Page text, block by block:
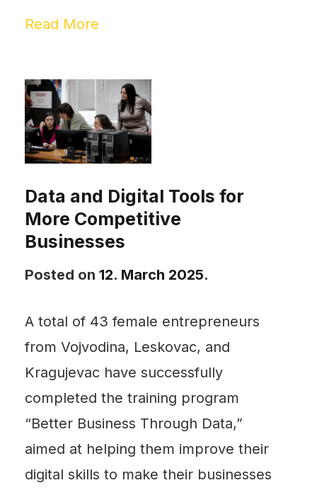
Read More
Data and Digital Tools for
More Competitive
Businesses
Posted on 12. March 2025.
A total of 43 female entrepreneurs
from Vojvodina, Leskovac, and
Kragujevac have successfully
completed the training program
“Better Business Through Data,”
aimed at helping them improve their
digital skills to make their businesses